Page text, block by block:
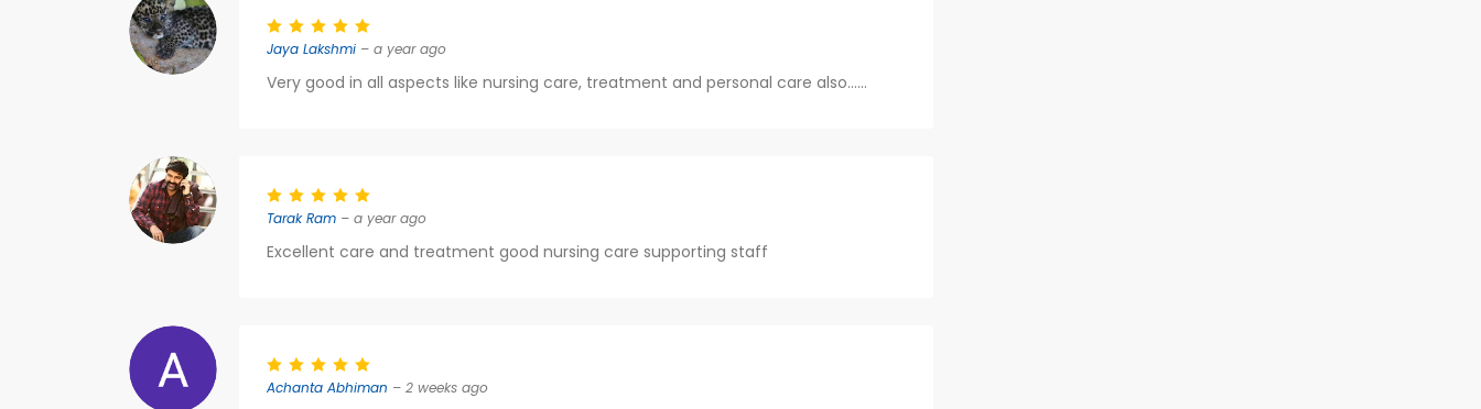
Jaya Lakshmi – a year ago
Very good in all aspects like nursing care, treatment and personal care also......
Tarak Ram – a year ago
Excellent care and treatment good nursing care supporting staff
Achanta Abhiman – 2 weeks ago